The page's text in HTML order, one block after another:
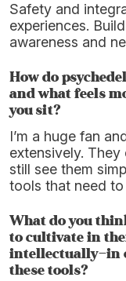
Safety and
experiences.
awareness and
How do
and what feels
you sit?
I’m a huge fan
extensively.
still see them
tools that need
What do you
to cultivate in
intellectually—in
these tools?